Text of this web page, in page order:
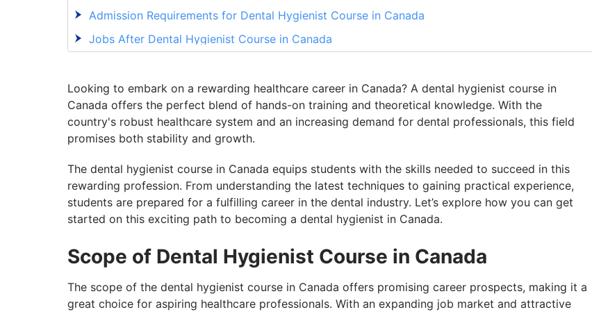
Admission Requirements for Dental Hygienist Course in Canada
Jobs After Dental Hygienist Course in Canada
Looking to embark on a rewarding healthcare career in Canada? A dental hygienist course in
Canada offers the perfect blend of hands-on training and theoretical knowledge. With the
country's robust healthcare system and an increasing demand for dental professionals, this field
promises both stability and growth.
The dental hygienist course in Canada equips students with the skills needed to succeed in this
rewarding profession. From understanding the latest techniques to gaining practical experience,
students are prepared for a fulfilling career in the dental industry. Let’s explore how you can get
started on this exciting path to becoming a dental hygienist in Canada.
Scope of Dental Hygienist Course in Canada
The scope of the dental hygienist course in Canada offers promising career prospects, making it a
great choice for aspiring healthcare professionals. With an expanding job market and attractive